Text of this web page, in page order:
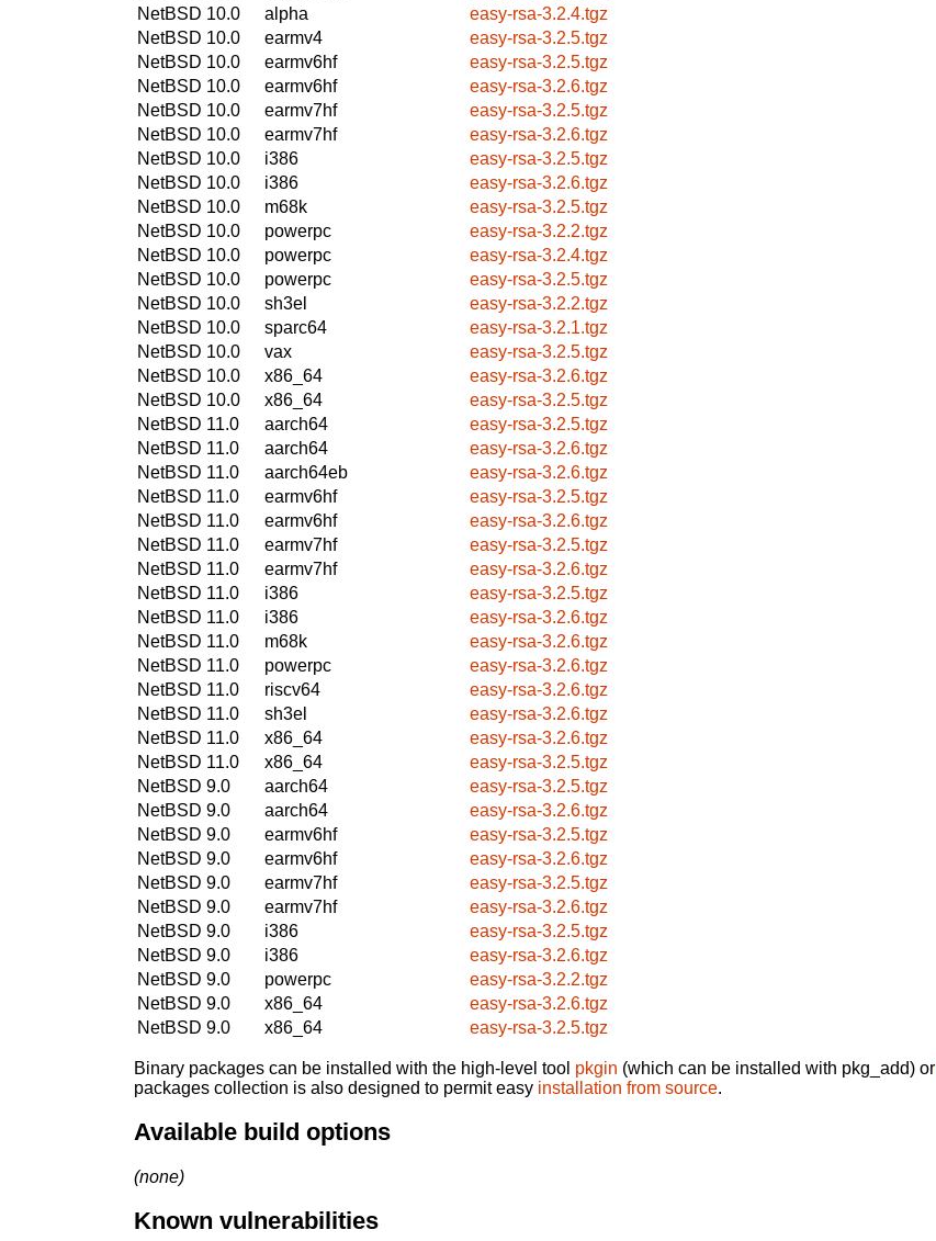
NetBSD 10.0
alpha
easy-rsa-3.2.4.tgz
NetBSD 10.0
earmv4
easy-rsa-3.2.5.tgz
NetBSD 10.0
earmv6hf
easy-rsa-3.2.5.tgz
NetBSD 10.0
earmv6hf
easy-rsa-3.2.6.tgz
NetBSD 10.0
earmv7hf
easy-rsa-3.2.5.tgz
NetBSD 10.0
earmv7hf
easy-rsa-3.2.6.tgz
NetBSD 10.0
i386
easy-rsa-3.2.5.tgz
NetBSD 10.0
i386
easy-rsa-3.2.6.tgz
NetBSD 10.0
m68k
easy-rsa-3.2.5.tgz
NetBSD 10.0
powerpc
easy-rsa-3.2.2.tgz
NetBSD 10.0
powerpc
easy-rsa-3.2.4.tgz
NetBSD 10.0
powerpc
easy-rsa-3.2.5.tgz
NetBSD 10.0
sh3el
easy-rsa-3.2.2.tgz
NetBSD 10.0
sparc64
easy-rsa-3.2.1.tgz
NetBSD 10.0
vax
easy-rsa-3.2.5.tgz
NetBSD 10.0
x86_64
easy-rsa-3.2.6.tgz
NetBSD 10.0
x86_64
easy-rsa-3.2.5.tgz
NetBSD 11.0
aarch64
easy-rsa-3.2.5.tgz
NetBSD 11.0
aarch64
easy-rsa-3.2.6.tgz
NetBSD 11.0
aarch64eb
easy-rsa-3.2.6.tgz
NetBSD 11.0
earmv6hf
easy-rsa-3.2.5.tgz
NetBSD 11.0
earmv6hf
easy-rsa-3.2.6.tgz
NetBSD 11.0
earmv7hf
easy-rsa-3.2.5.tgz
NetBSD 11.0
earmv7hf
easy-rsa-3.2.6.tgz
NetBSD 11.0
i386
easy-rsa-3.2.5.tgz
NetBSD 11.0
i386
easy-rsa-3.2.6.tgz
NetBSD 11.0
m68k
easy-rsa-3.2.6.tgz
NetBSD 11.0
powerpc
easy-rsa-3.2.6.tgz
NetBSD 11.0
riscv64
easy-rsa-3.2.6.tgz
NetBSD 11.0
sh3el
easy-rsa-3.2.6.tgz
NetBSD 11.0
x86_64
easy-rsa-3.2.6.tgz
NetBSD 11.0
x86_64
easy-rsa-3.2.5.tgz
NetBSD 9.0
aarch64
easy-rsa-3.2.5.tgz
NetBSD 9.0
aarch64
easy-rsa-3.2.6.tgz
NetBSD 9.0
earmv6hf
easy-rsa-3.2.5.tgz
NetBSD 9.0
earmv6hf
easy-rsa-3.2.6.tgz
NetBSD 9.0
earmv7hf
easy-rsa-3.2.5.tgz
NetBSD 9.0
earmv7hf
easy-rsa-3.2.6.tgz
NetBSD 9.0
i386
easy-rsa-3.2.5.tgz
NetBSD 9.0
i386
easy-rsa-3.2.6.tgz
NetBSD 9.0
powerpc
easy-rsa-3.2.2.tgz
NetBSD 9.0
x86_64
easy-rsa-3.2.6.tgz
NetBSD 9.0
x86_64 easy-rsa-3.2.5.tgz
Binary packages can be installed with the high-level tool pkgin (which can be installed with pkg_add) or
packages collection is also designed to permit easy installation from source.
Available build options
(none)
Known vulnerabilities